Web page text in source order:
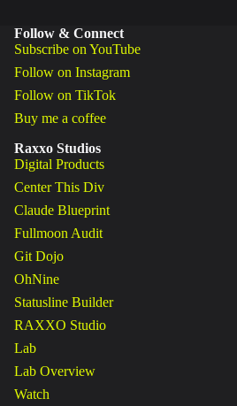
Follow & Connect
Subscribe on YouTube
Follow on Instagram
Follow on TikTok
Buy me a coffee
Raxxo Studios
Digital Products
Center This Div
Claude Blueprint
Fullmoon Audit
Git Dojo
OhNine
Statusline Builder
RAXXO Studio
Lab
Lab Overview
Watch